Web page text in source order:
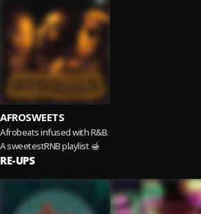
AFROSWEETS
Afrobeats infused with R&B.
A sweetestRNB playlist 🍯
RE-UPS